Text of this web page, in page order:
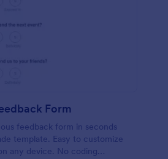
Form
feedback form in seconds
template. Easy to customize
any device. No coding